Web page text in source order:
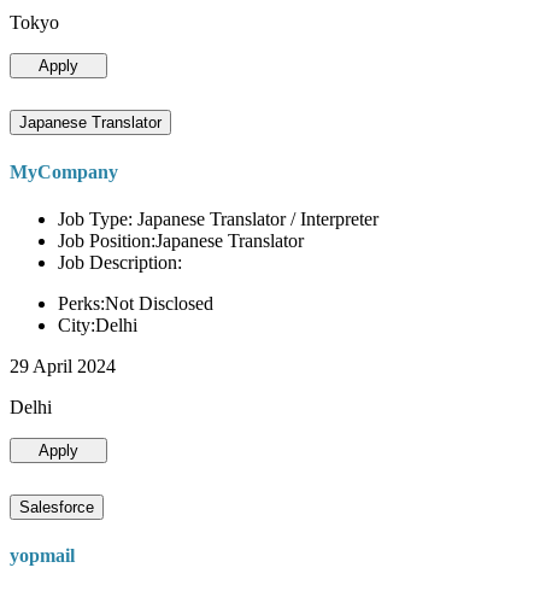
Tokyo
Apply
Japanese Translator
MyCompany
Job Type: Japanese Translator / Interpreter
Job Position:Japanese Translator
Job Description:
Perks:Not Disclosed
City:Delhi
29 April 2024
Delhi
Apply
Salesforce
yopmail